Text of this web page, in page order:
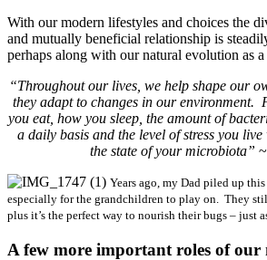
With our modern lifestyles and choices the
and mutually beneficial relationship is
perhaps along with our natural evolution as a
“Throughout our lives, we help shape our
they adapt to changes in our environment.
you eat, how you sleep, the amount of
a daily basis and the level of stress you
the state of your microbiota”
Years ago, my Dad piled up
especially for the grandchildren to play on. They
plus it’s the perfect way to nourish their bugs – just
A few more important roles of our